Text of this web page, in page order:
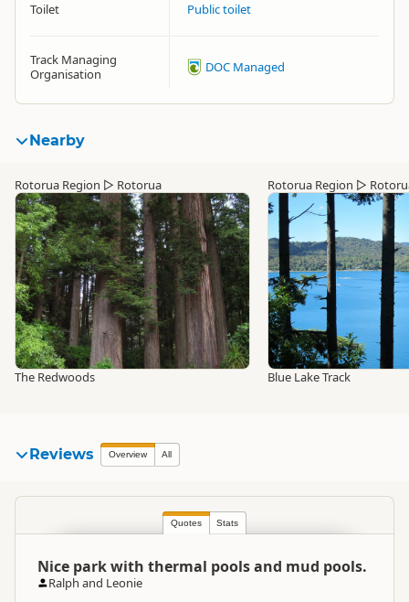
Toilet Public toilet
Track Managing
Organisation
DOC Managed
Nearby
Rotorua Region ▷ Rotorua
The Redwoods
Rotorua Region ▷
Blue Lake Track
Reviews Overview All
Quotes Stats
Nice park with thermal pools and mud pools.
Ralph and Leonie